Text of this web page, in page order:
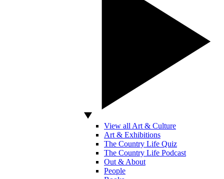
View all Art & Culture
Art & Exhibitions
The Country Life Quiz
The Country Life Podcast
Out & About
People